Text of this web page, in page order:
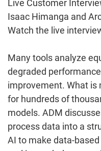
Live Customer
Isaac Himanga and
Watch the live
Many tools analyze
degraded
improvement. What is
for hundreds of
models. ADM
process data into a
AI to make data-